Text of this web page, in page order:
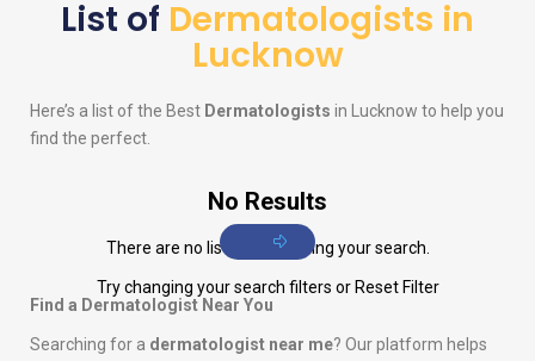
List of Dermatologists in
Lucknow
Here’s a list of the Best Dermatologists in Lucknow to help you
find the perfect.
No Results
There are no listings matching your search.
Try changing your search filters or Reset Filter
Find a Dermatologist Near You
Searching for a dermatologist near me? Our platform helps